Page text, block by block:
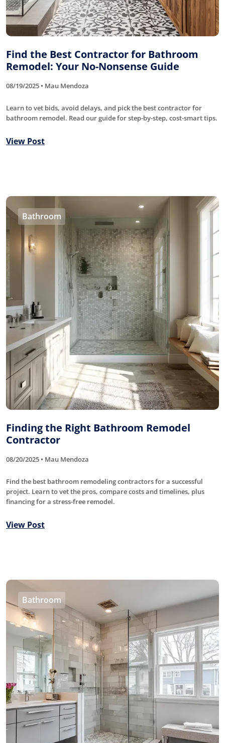
Find the Best Contractor for Bathroom
Remodel: Your No-Nonsense Guide
08/19/2025 • Mau Mendoza
Learn to vet bids, avoid delays, and pick the best contractor for
bathroom remodel. Read our guide for step-by-step, cost-smart tips.
View Post
Bathroom
Finding the Right Bathroom Remodel
Contractor
08/20/2025 • Mau Mendoza
Find the best bathroom remodeling contractors for a successful
project. Learn to vet the pros, compare costs and timelines, plus
financing for a stress-free remodel.
View Post
Bathroom